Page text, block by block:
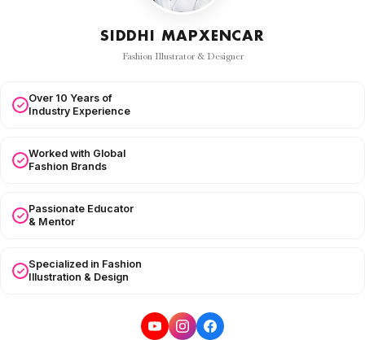
SIDDHI MAPXENCAR
Fashion Illustrator & Designer
Over 10 Years of
Industry Experience
Worked with Global
Fashion Brands
Passionate Educator
& Mentor
Specialized in Fashion
Illustration & Design